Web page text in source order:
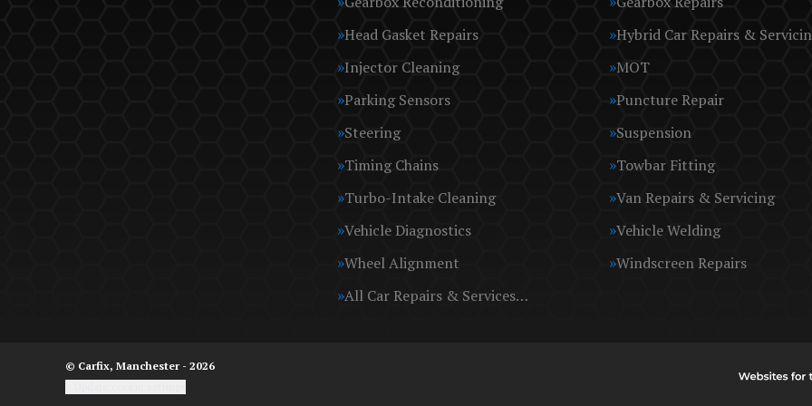
Head Gasket Repairs
Hybrid Car Repairs &
Injector Cleaning
MOT
Parking Sensors
Puncture Repair
Steering
Suspension
Timing Chains
Towbar Fitting
Turbo-Intake Cleaning
Van Repairs & Servicing
Vehicle Diagnostics
Vehicle Welding
Wheel Alignment
Windscreen Repairs
All Car Repairs & Services…
© Carfix, Manchester - 2026